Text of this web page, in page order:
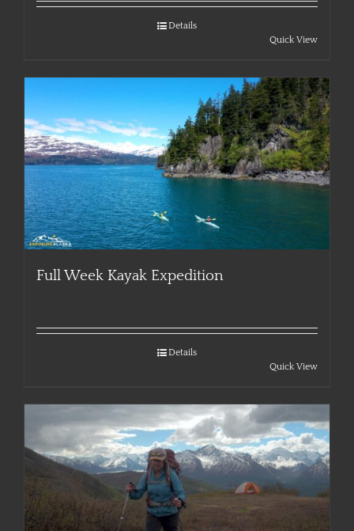
Details
Quick View
Full Week Kayak Expedition
Details
Quick View